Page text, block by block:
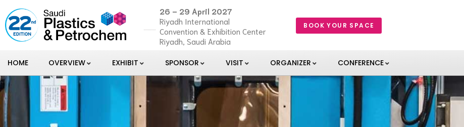
26 – 29 April 2027
Riyadh International
Convention & Exhibition Center
Riyadh, Saudi Arabia
BOOK YOUR SPACE
HOME OVERVIEW EXHIBIT SPONSOR VISIT ORGANIZER CONFERENCE